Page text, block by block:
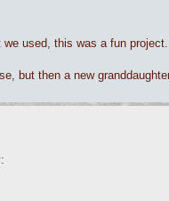
used, this was a fun
but then a new